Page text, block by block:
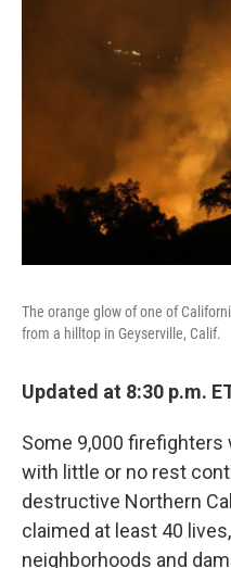
The orange glow of one of
from a hilltop in Geyserville, Calif.
Updated at 8:30 p.m.
Some 9,000 firefighters
with little or no rest
destructive Northern
claimed at least 40
neighborhoods and